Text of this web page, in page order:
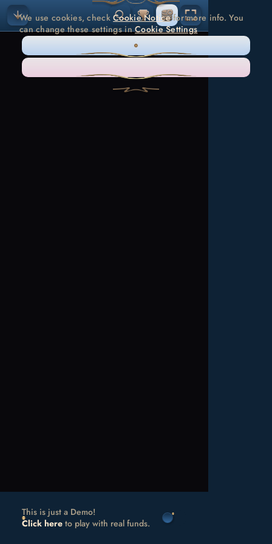
This is just a Demo!
Click here to play with real funds.
We use cookies, checkCookie Noticefor more info. You
can change these settings inCookie Settings
ONLY NECESSARY